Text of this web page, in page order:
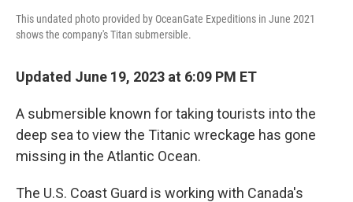
This undated photo provided by OceanGate Expeditions in June 2021
shows the company's Titan submersible.
Updated June 19, 2023 at 6:09 PM ET
A submersible known for taking tourists into the
deep sea to view the Titanic wreckage has gone
missing in the Atlantic Ocean.
The U.S. Coast Guard is working with Canada's